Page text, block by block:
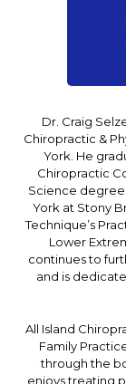
Dr. Craig
Chiropractic &
York. He
Chiropractic
Science
York at Stony
Technique’s
Lower
continues to
and is
All Island
Family
through the
enjoys treating